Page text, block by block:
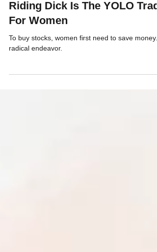
Jan 31, 2021 4 min read
Basic Bitch Economics
Riding Dick Is The YOLO
For Women